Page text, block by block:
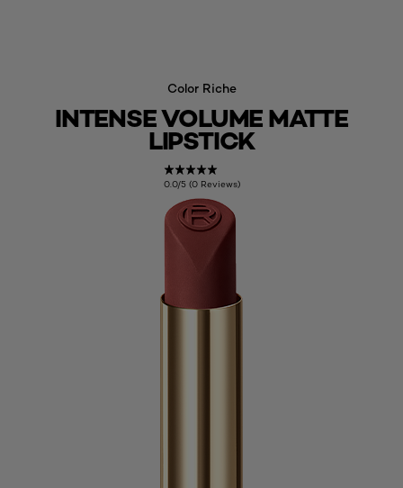
Color Riche
INTENSE VOLUME MATTE
LIPSTICK
0.0/5 (0 Reviews)